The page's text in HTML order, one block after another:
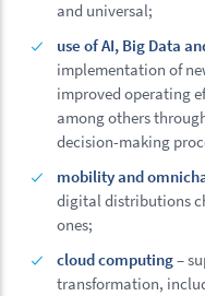
and universal;
use of AI, Big Data
implementation of
improved operating
among others
decision-making
mobility and
digital distributions
ones;
cloud computing–
transformation,